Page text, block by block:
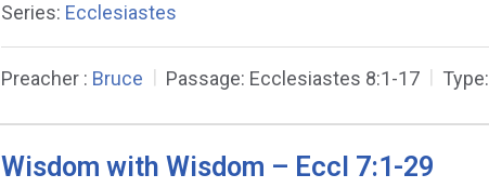
Series: Ecclesiastes
Preacher : Bruce Passage: Ecclesiastes 8:1-17 Type:
Wisdom with Wisdom – Eccl 7:1-29